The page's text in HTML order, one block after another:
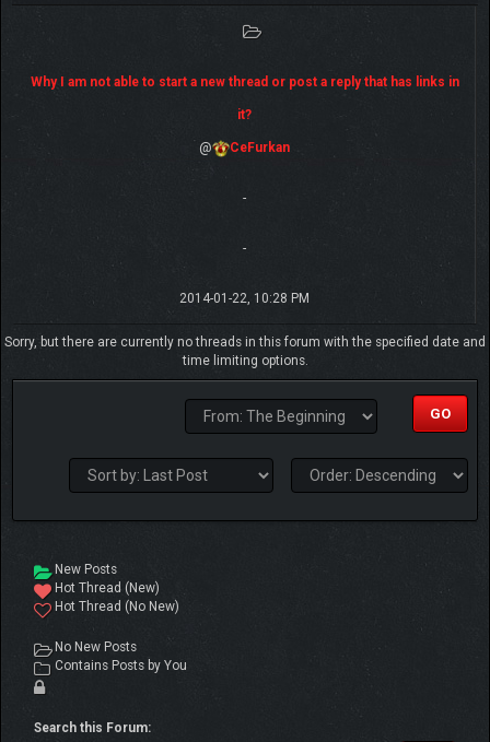
Why I am not able to start a new thread or post a reply that has links in
it?
@ CeFurkan
-
-
2014-01-22, 10:28 PM
Sorry, but there are currently no threads in this forum with the specified date and
time limiting options.
New Posts
Hot Thread (New)
Hot Thread (No New)
No New Posts
Contains Posts by You
Search this Forum: